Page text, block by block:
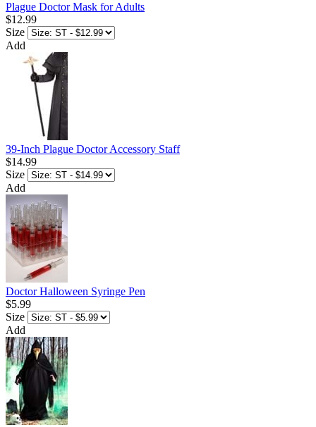
Plague Doctor Mask for Adults
$12.99
Size
Add
39-Inch Plague Doctor Accessory Staff
$14.99
Size
Add
Doctor Halloween Syringe Pen
$5.99
Size
Add